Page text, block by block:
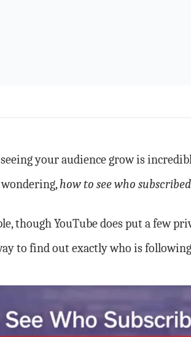
your audience grow is
how to see who
though YouTube does put a few
to find out exactly who is